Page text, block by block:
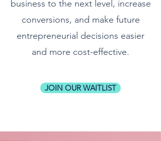
business to the next level, increase
conversions, and make future
entrepreneurial decisions easier
and more cost-effective.
JOIN OUR WAITLIST